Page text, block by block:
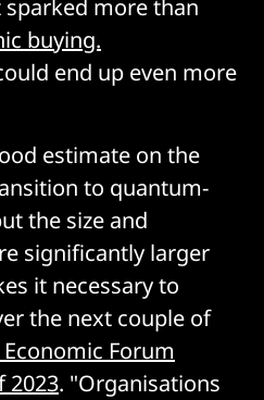
more than
buying.
end up even more
estimate on the
to quantum-
the size and
significantly larger
it necessary to
the next couple of
Forum
2023. "Organisations